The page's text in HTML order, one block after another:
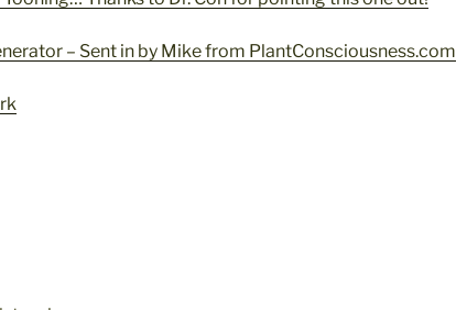
– Sent in by Mike from PlantConsciousness.com